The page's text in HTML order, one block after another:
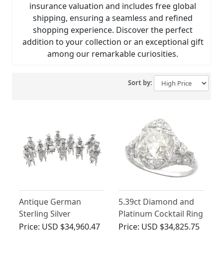
insurance valuation and includes free global
shipping, ensuring a seamless and refined
shopping experience. Discover the perfect
addition to your collection or an exceptional gift
among our remarkable curiosities.
Sort by:
Antique German
Sterling Silver
Musician Table
Price: USD $34,960.47
5.39ct Diamond and
Platinum Cocktail Ring
- Art Deco - Antique
Price: USD $34,825.75